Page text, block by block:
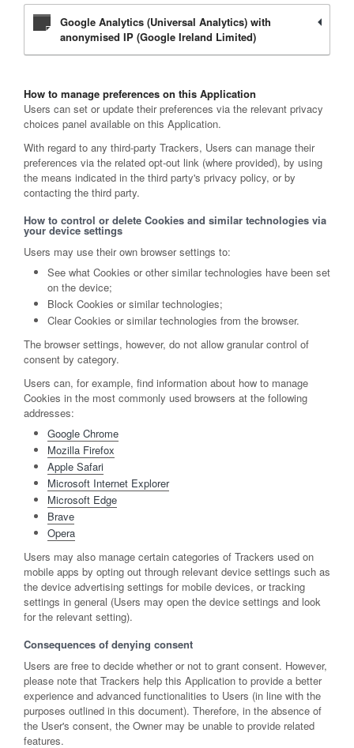
Google Analytics (Universal Analytics) with
anonymised IP (Google Ireland Limited)
How to manage preferences on this Application
Users can set or update their preferences via the relevant privacy
choices panel available on this Application.
With regard to any third-party Trackers, Users can manage their
preferences via the related opt-out link (where provided), by using
the means indicated in the third party's privacy policy, or by
contacting the third party.
How to control or delete Cookies and similar technologies via
your device settings
Users may use their own browser settings to:
See what Cookies or other similar technologies have been set
on the device;
Block Cookies or similar technologies;
Clear Cookies or similar technologies from the browser.
The browser settings, however, do not allow granular control of
consent by category.
Users can, for example, find information about how to manage
Cookies in the most commonly used browsers at the following
addresses:
Google Chrome
Mozilla Firefox
Apple Safari
Microsoft Internet Explorer
Microsoft Edge
Brave
Opera
Users may also manage certain categories of Trackers used on
mobile apps by opting out through relevant device settings such as
the device advertising settings for mobile devices, or tracking
settings in general (Users may open the device settings and look
for the relevant setting).
Consequences of denying consent
Users are free to decide whether or not to grant consent. However,
please note that Trackers help this Application to provide a better
experience and advanced functionalities to Users (in line with the
purposes outlined in this document). Therefore, in the absence of
the User's consent, the Owner may be unable to provide related
features.